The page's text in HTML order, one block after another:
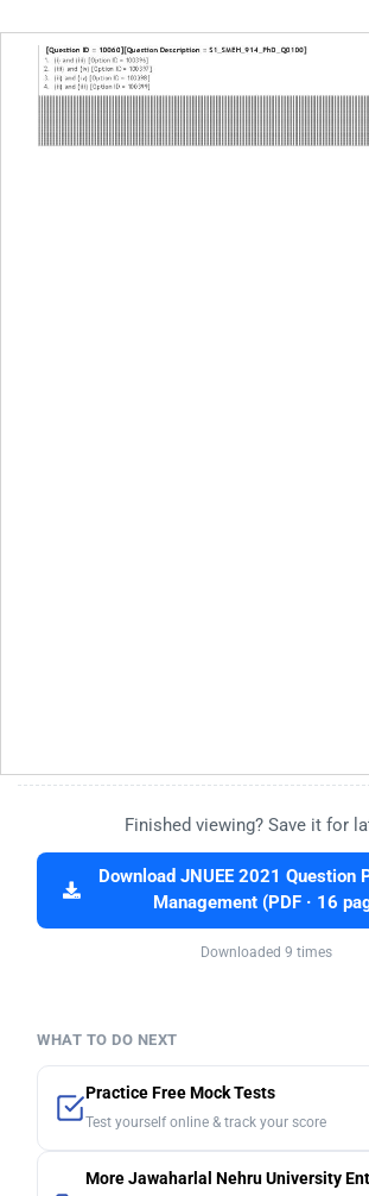
Finished viewing? Save it for
Download JNUEE 2021 Question
Management (PDF · 16
Downloaded 9 times
WHAT TO DO NEXT
Practice Free Mock Tests
Test yourself online & track your score
More Jawaharlal Nehru University